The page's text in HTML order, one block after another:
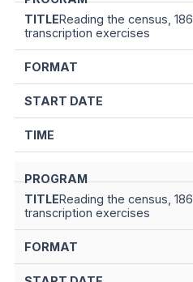
Reading the census,
transcription exercises
Reading the census,
transcription exercises